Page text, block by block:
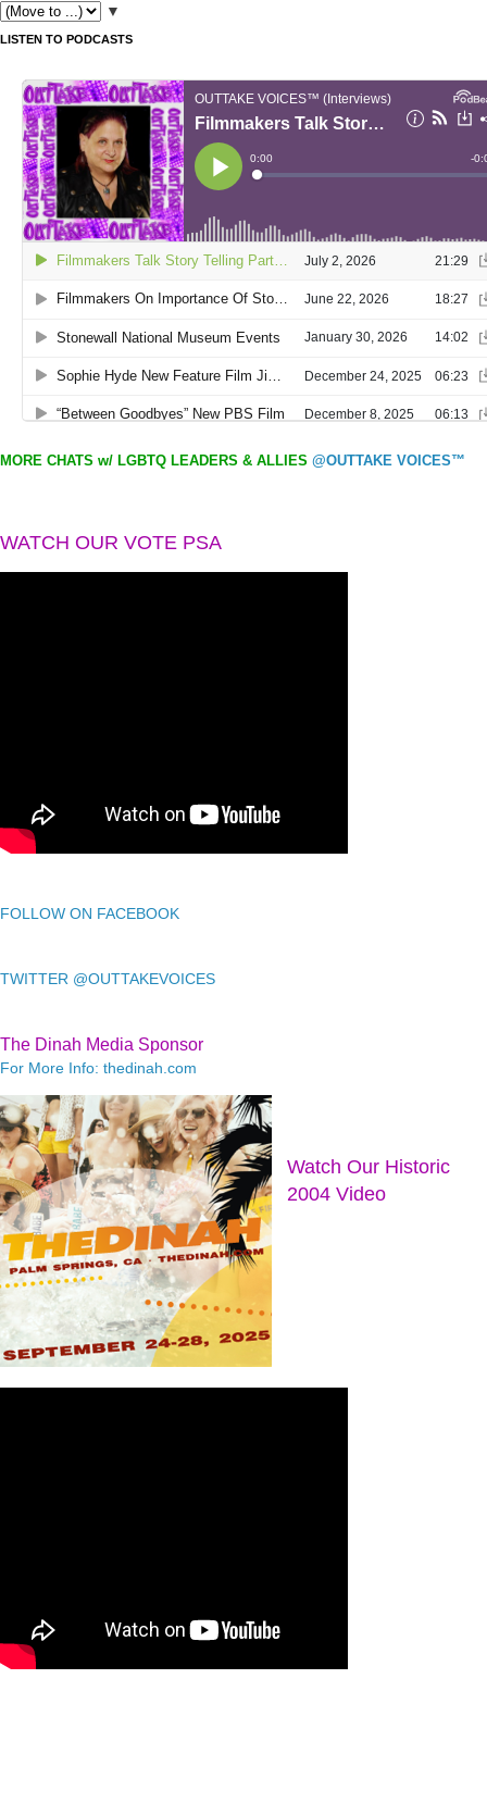
▼
LISTEN TO PODCASTS
MORE CHATS w/ LGBTQ LEADERS & ALLIES @OUTTAKE VOICES™
WATCH OUR VOTE PSA
FOLLOW ON FACEBOOK
TWITTER @OUTTAKEVOICES
The Dinah Media Sponsor
For More Info: thedinah.com
Watch Our Historic
2004 Video